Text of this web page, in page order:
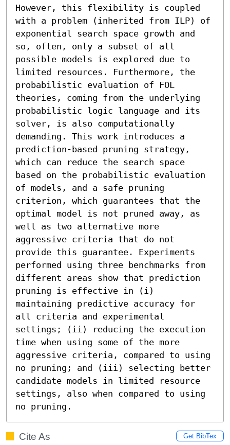
However, this flexibility is coupled
with a problem (inherited from ILP) of
exponential search space growth and
so, often, only a subset of all
possible models is explored due to
limited resources. Furthermore, the
probabilistic evaluation of FOL
theories, coming from the underlying
probabilistic logic language and its
solver, is also computationally
demanding. This work introduces a
prediction-based pruning strategy,
which can reduce the search space
based on the probabilistic evaluation
of models, and a safe pruning
criterion, which guarantees that the
optimal model is not pruned away, as
well as two alternative more
aggressive criteria that do not
provide this guarantee. Experiments
performed using three benchmarks from
different areas show that prediction
pruning is effective in (i)
maintaining predictive accuracy for
all criteria and experimental
settings; (ii) reducing the execution
time when using some of the more
aggressive criteria, compared to using
no pruning; and (iii) selecting better
candidate models in limited resource
settings, also when compared to using
no pruning.
Cite As Get BibTex